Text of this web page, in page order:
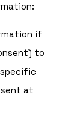
if
to
at